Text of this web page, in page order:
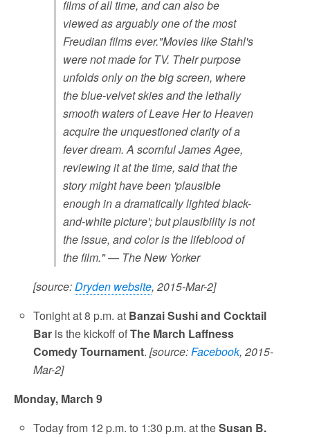
films of all time, and can also be
viewed as arguably one of the most
Freudian films ever."Movies like Stahl's
were not made for TV. Their purpose
unfolds only on the big screen, where
the blue-velvet skies and the lethally
smooth waters of Leave Her to Heaven
acquire the unquestioned clarity of a
fever dream. A scornful James Agee,
reviewing it at the time, said that the
story might have been 'plausible
enough in a dramatically lighted black-
and-white picture'; but plausibility is not
the issue, and color is the lifeblood of
the film." — The New Yorker
[source:Dryden website, 2015-Mar-2]
Tonight at 8 p.m. at Banzai Sushi and Cocktail
Bar is the kickoff ofThe March Laffness
Comedy Tournament.[source:Facebook, 2015-
Mar-2]
Monday, March 9
Today from 12 p.m. to 1:30 p.m. at theSusan B.